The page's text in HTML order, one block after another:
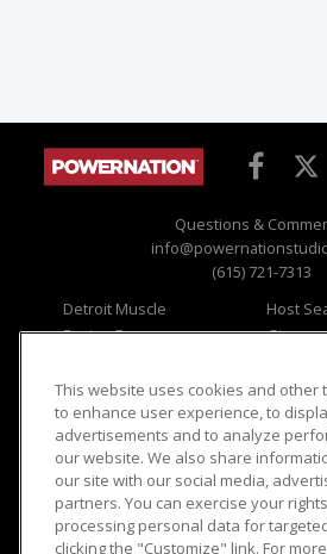
Questions &
(615) 721-7313
Detroit Muscle
Engine Power
Music City Trucks
Host
Where
Viewer Questions
Sales Questions
Advertise
FAQ
Privacy
Opt Out
Terms
Careers
Cookie
This website uses cookies and other
to enhance user experience, to
advertisements and to analyze
our website. We also share
our site with our social media,
partners. You can exercise your
processing personal data for
clicking the "Customize" link. For